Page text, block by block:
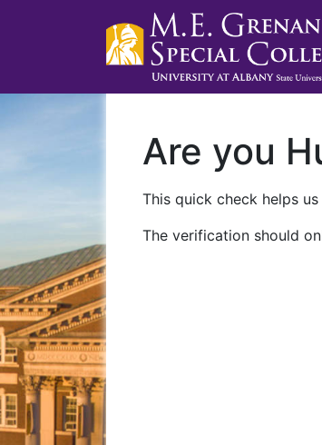
Are you
This quick check helps
The verification should